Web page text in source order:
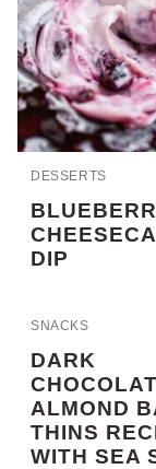
DESSERTS
DIP
SNACKS
DARK
ALMOND
THINS
WITH SEA